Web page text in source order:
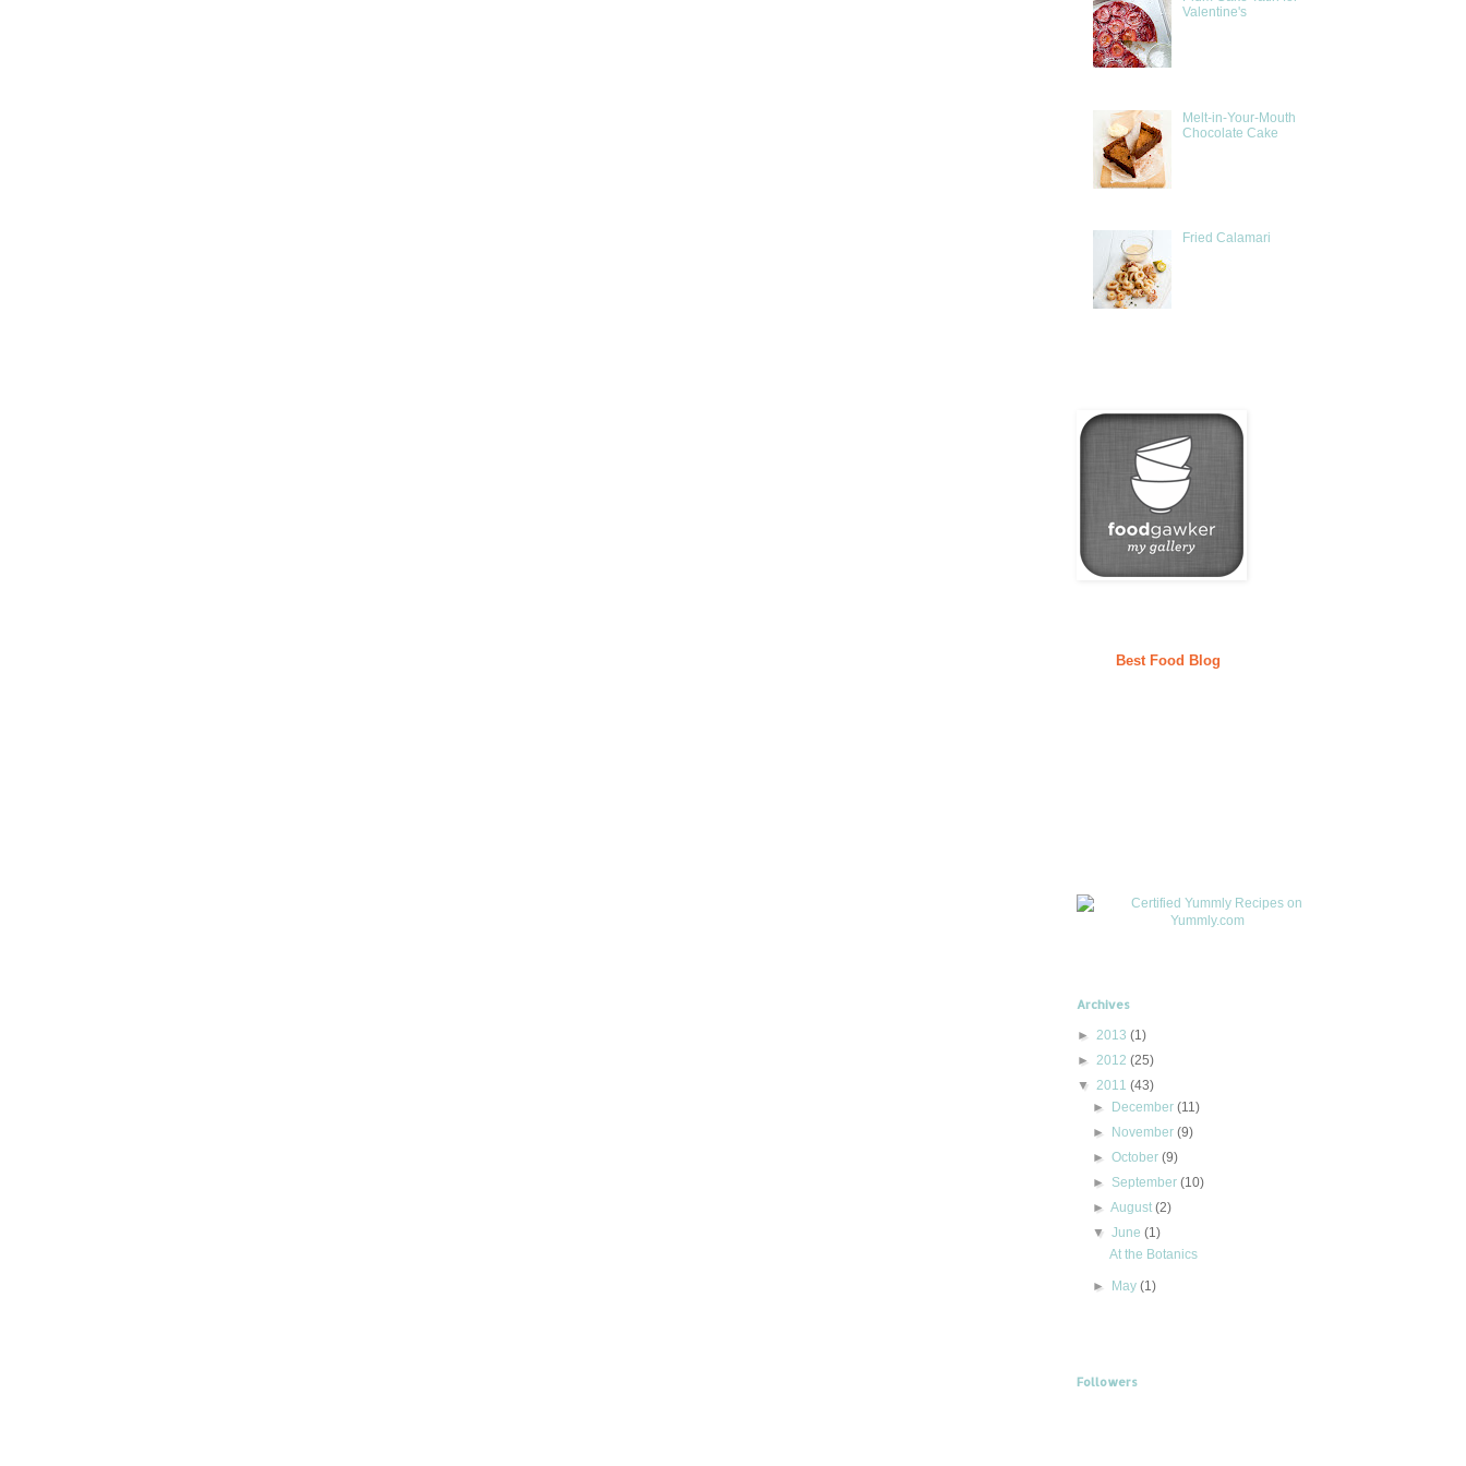
Valentine's
Melt-in-Your-Mouth
Chocolate Cake
Fried Calamari
Best Food Blog
Archives
►
2013 (1)
►
2012 (25)
▼ 2011 (43)
►
December (11)
►
November (9)
►
October (9)
►
September (10)
► August (2)
▼ June (1)
At the Botanics
► May (1)
Followers